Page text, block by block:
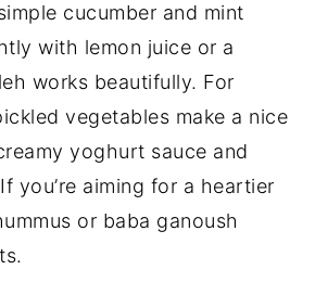
cucumber and mint
with lemon juice or a
works beautifully. For
vegetables make a nice
yoghurt sauce and
you’re aiming for a heartier
or baba ganoush